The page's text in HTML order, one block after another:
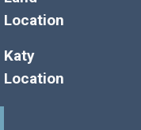
Location
Katy
Location